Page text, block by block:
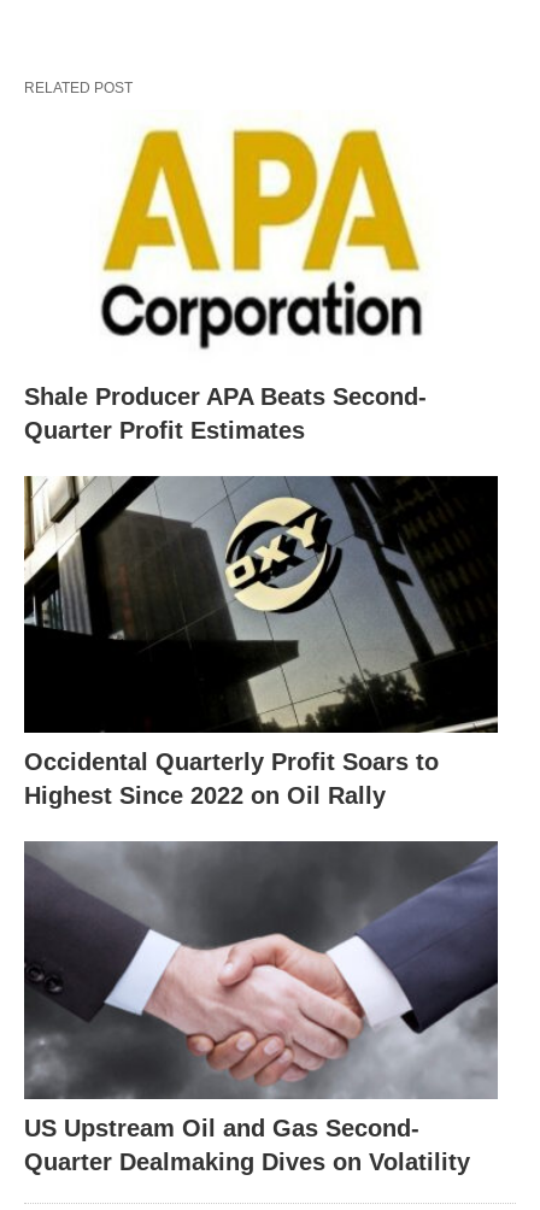
RELATED POST
Shale Producer APA Beats Second-
Quarter Profit Estimates
Occidental Quarterly Profit Soars to
Highest Since 2022 on Oil Rally
US Upstream Oil and Gas Second-
Quarter Dealmaking Dives on Volatility